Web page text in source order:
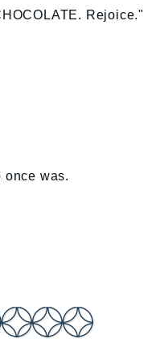
Rejoice."
once was.